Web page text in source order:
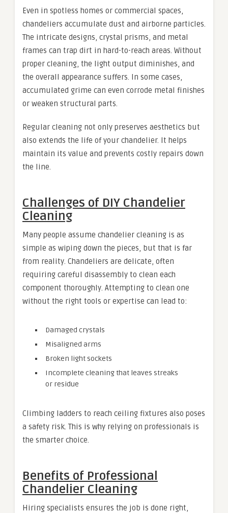
Even in spotless homes or commercial spaces,
chandeliers accumulate dust and airborne particles.
The intricate designs, crystal prisms, and metal
frames can trap dirt in hard-to-reach areas. Without
proper cleaning, the light output diminishes, and
the overall appearance suffers. In some cases,
accumulated grime can even corrode metal finishes
or weaken structural parts.
Regular cleaning not only preserves aesthetics but
also extends the life of your chandelier. It helps
maintain its value and prevents costly repairs down
the line.
Challenges of DIY Chandelier
Cleaning
Many people assume chandelier cleaning is as
simple as wiping down the pieces, but that is far
from reality. Chandeliers are delicate, often
requiring careful disassembly to clean each
component thoroughly. Attempting to clean one
without the right tools or expertise can lead to:
Damaged crystals
Misaligned arms
Broken light sockets
Incomplete cleaning that leaves streaks
or residue
Climbing ladders to reach ceiling fixtures also poses
a safety risk. This is why relying on professionals is
the smarter choice.
Benefits of Professional
Chandelier Cleaning
Hiring specialists ensures the job is done right,